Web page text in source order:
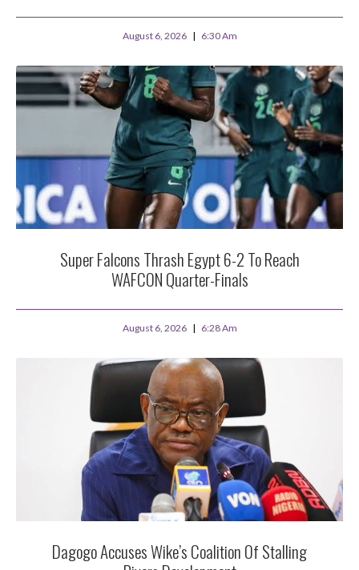
August 6, 2026 6:30 Am
Super Falcons Thrash Egypt 6-2 To Reach
WAFCON Quarter-Finals
August 6, 2026 6:28 Am
Dagogo Accuses Wike’s Coalition Of Stalling